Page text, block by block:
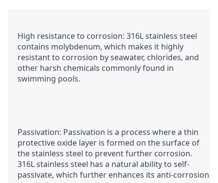
High resistance to corrosion: 316L stainless steel
contains molybdenum, which makes it highly
resistant to corrosion by seawater, chlorides, and
other harsh chemicals commonly found in
swimming pools.
Passivation: Passivation is a process where a thin
protective oxide layer is formed on the surface of
the stainless steel to prevent further corrosion.
316L stainless steel has a natural ability to self-
passivate, which further enhances its anti-corrosion